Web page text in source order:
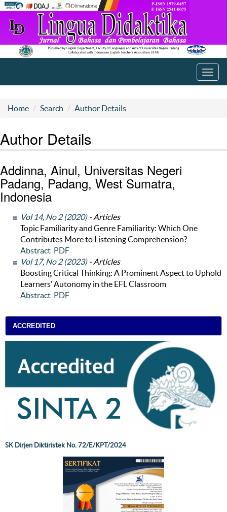
Home Search Author Details
Author Details
Addinna, Ainul, Universitas Negeri
Padang, Padang, West Sumatra,
Indonesia
Vol 14, No 2 (2020)- Articles
Topic Familiarity and Genre Familiarity: Which One
Contributes More to Listening Comprehension?
Abstract PDF
Vol 17, No 2 (2023)- Articles
Boosting Critical Thinking: A Prominent Aspect to Uphold
Learners’ Autonomy in the EFL Classroom
Abstract PDF
ACCREDITED
SK Dirjen Diktiristek No. 72/E/KPT/2024